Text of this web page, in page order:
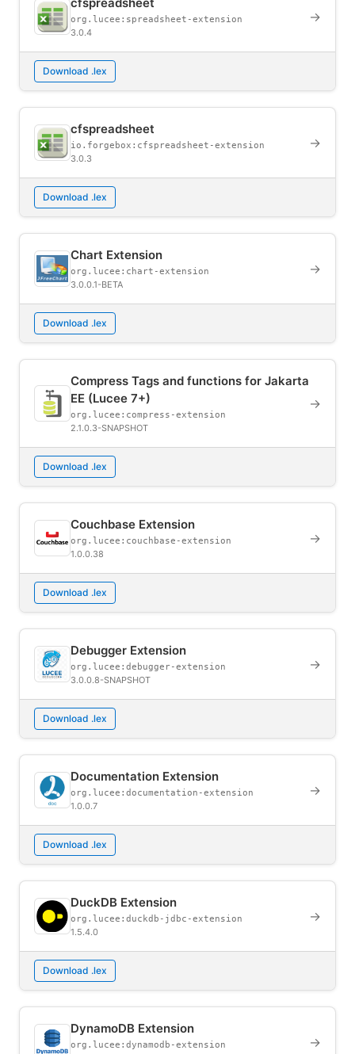
org.lucee:spreadsheet-extension
3.0.4
→
Download .lex
cfspreadsheet
io.forgebox:cfspreadsheet-extension
3.0.3
→
Download .lex
Chart Extension
org.lucee:chart-extension
3.0.0.1-BETA
→
Download .lex
Compress Tags and functions for Jakarta
EE (Lucee 7+)
org.lucee:compress-extension
2.1.0.3-SNAPSHOT
→
Download .lex
Couchbase Extension
org.lucee:couchbase-extension
1.0.0.38
→
Download .lex
Debugger Extension
org.lucee:debugger-extension
3.0.0.8-SNAPSHOT
→
Download .lex
Documentation Extension
org.lucee:documentation-extension
1.0.0.7
→
Download .lex
DuckDB Extension
org.lucee:duckdb-jdbc-extension
1.5.4.0
→
Download .lex
DynamoDB Extension
org.lucee:dynamodb-extension →